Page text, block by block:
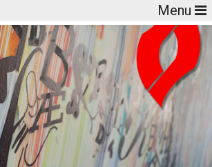
Menu